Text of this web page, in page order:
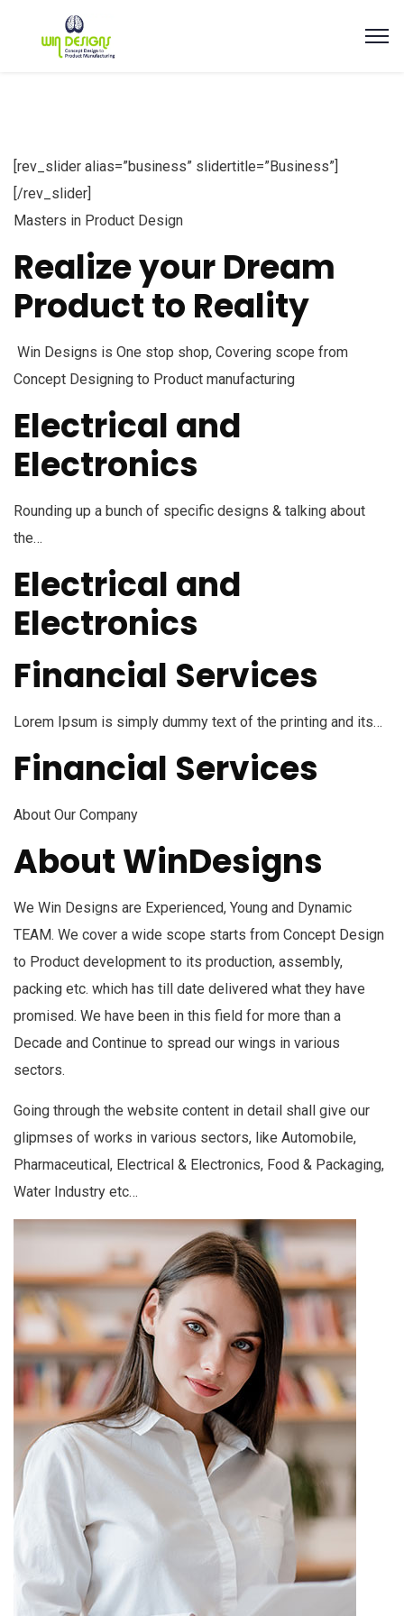
[rev_slider alias=”business” slidertitle=”Business”]
[/rev_slider]
Masters in Product Design
Realize your Dream
Product to Reality
Win Designs is One stop shop, Covering scope from
Concept Designing to Product manufacturing
Electrical and
Electronics
Rounding up a bunch of specific designs & talking about
the…
Electrical and
Electronics
Financial Services
Lorem Ipsum is simply dummy text of the printing and its…
Financial Services
About Our Company
About WinDesigns
We Win Designs are Experienced, Young and Dynamic
TEAM. We cover a wide scope starts from Concept Design
to Product development to its production, assembly,
packing etc. which has till date delivered what they have
promised. We have been in this field for more than a
Decade and Continue to spread our wings in various
sectors.
Going through the website content in detail shall give our
glipmses of works in various sectors, like Automobile,
Pharmaceutical, Electrical & Electronics, Food & Packaging,
Water Industry etc…